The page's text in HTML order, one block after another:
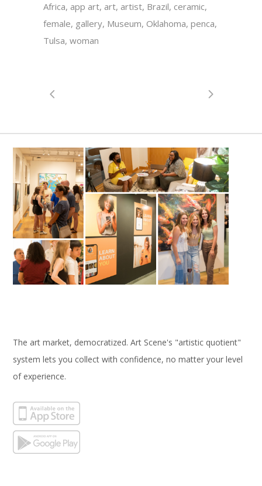
Africa, app art, art, artist, Brazil, ceramic,
female, gallery, Museum, Oklahoma, penca,
Tulsa, woman
The art market, democratized. Art Scene's "artistic quotient"
system lets you collect with confidence, no matter your level
of experience.